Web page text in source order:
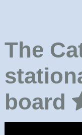
The
board